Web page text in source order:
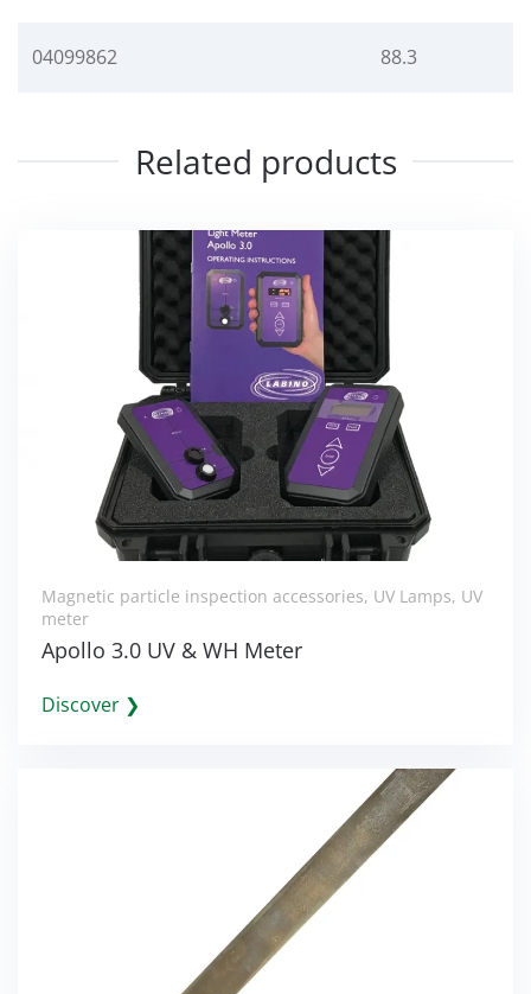
04099862 88.3
Related products
Magnetic particle inspection accessories, UV Lamps, UV
meter
Apollo 3.0 UV & WH Meter
Discover ❯